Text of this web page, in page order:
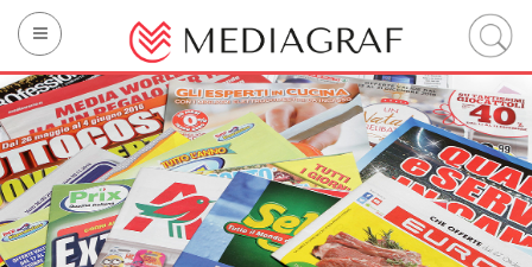
Company
Printing
Technology
Sustainability